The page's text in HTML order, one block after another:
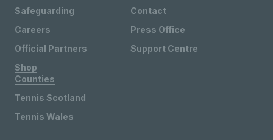
Safeguarding
Careers
Official Partners
Shop
Contact
Press Office
Support Centre
Counties
Tennis Scotland
Tennis Wales